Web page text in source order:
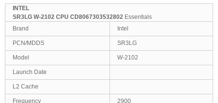
INTEL
SR3LG W-2102 CPU CD8067303532802 Essentials
Brand
Intel
PCN/MDDS SR3LG
Model W-2102
Launch Date
L2 Cache
Frequency 2900